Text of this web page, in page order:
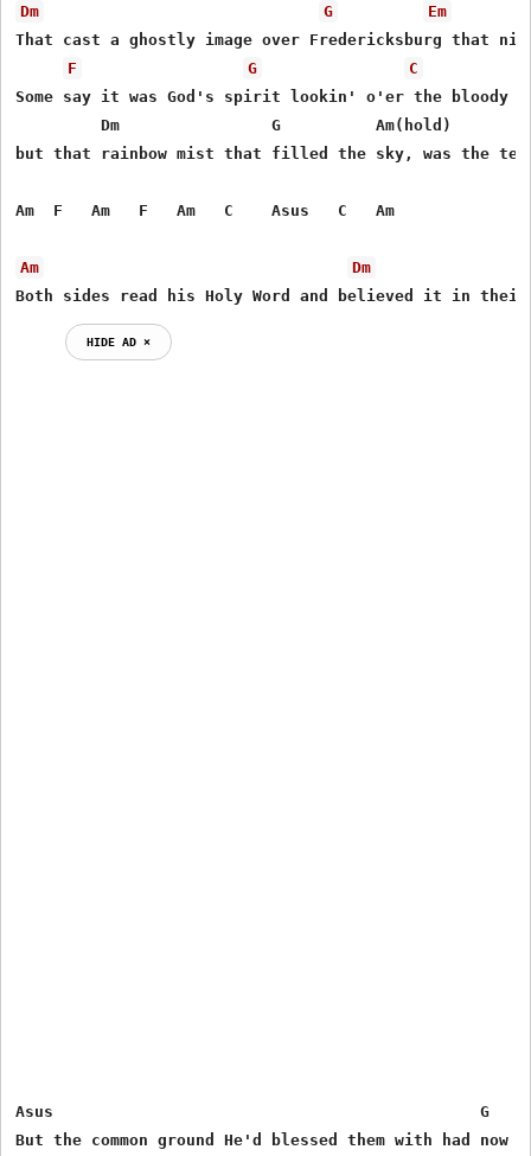
Dm G
Em
That cast a ghostly image over Fredericksburg that
F
G
C
Some say it was God's spirit lookin' o'er the bloody
Dm                G
but that rainbow mist that filled the sky, was the
Am  F   Am   F   Am   C    Asus   C   Am
Am
Dm
Both sides read his Holy Word and believed it in
HIDE AD ⨯
Asus                                             G